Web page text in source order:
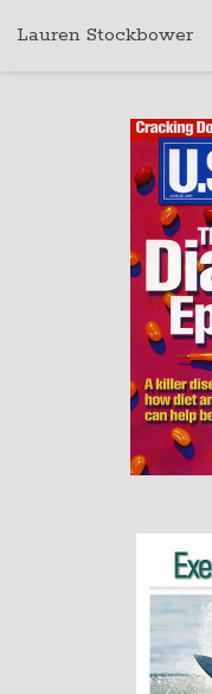
Lauren Stockbower